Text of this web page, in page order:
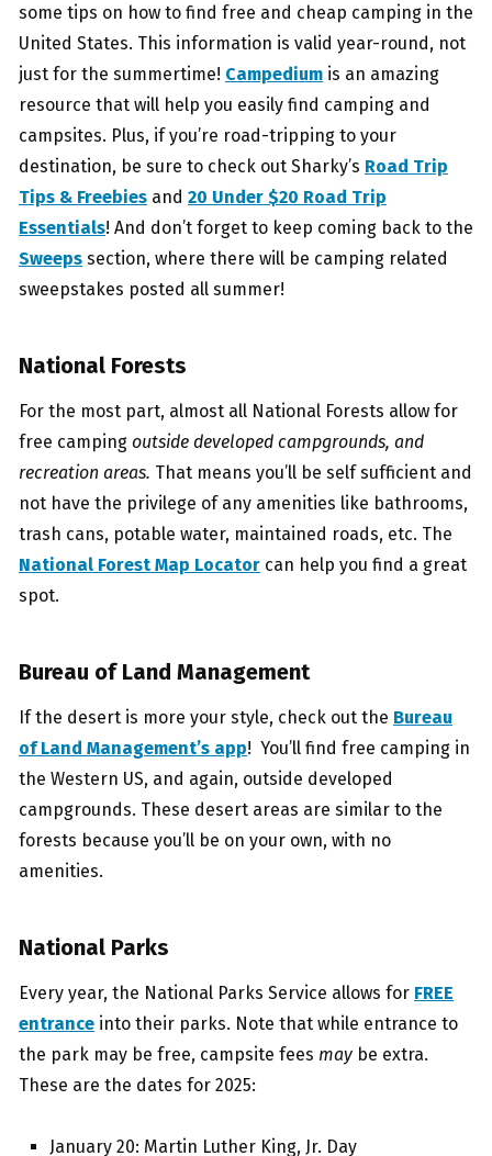
some tips on how to find free and cheap camping in the
United States. This information is valid year-round, not
just for the summertime! Campedium is an amazing
resource that will help you easily find camping and
campsites. Plus, if you’re road-tripping to your
destination, be sure to check out Sharky’s Road Trip
Tips & Freebies and 20 Under $20 Road Trip
Essentials! And don’t forget to keep coming back to the
Sweeps section, where there will be camping related
sweepstakes posted all summer!
National Forests
For the most part, almost all National Forests allow for
free camping outside developed campgrounds, and
recreation areas. That means you’ll be self sufficient and
not have the privilege of any amenities like bathrooms,
trash cans, potable water, maintained roads, etc. The
National Forest Map Locator can help you find a great
spot.
Bureau of Land Management
If the desert is more your style, check out the Bureau
of Land Management’s app! You’ll find free camping in
the Western US, and again, outside developed
campgrounds. These desert areas are similar to the
forests because you’ll be on your own, with no
amenities.
National Parks
Every year, the National Parks Service allows for FREE
entrance into their parks. Note that while entrance to
the park may be free, campsite fees may be extra.
These are the dates for 2025:
January 20: Martin Luther King, Jr. Day